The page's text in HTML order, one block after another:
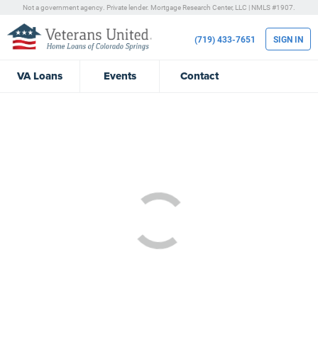
Not a government agency. Private lender. Mortgage Research Center, LLC | NMLS #1907.
VALoans Events Contact
(719) 433-7651 SIGN IN